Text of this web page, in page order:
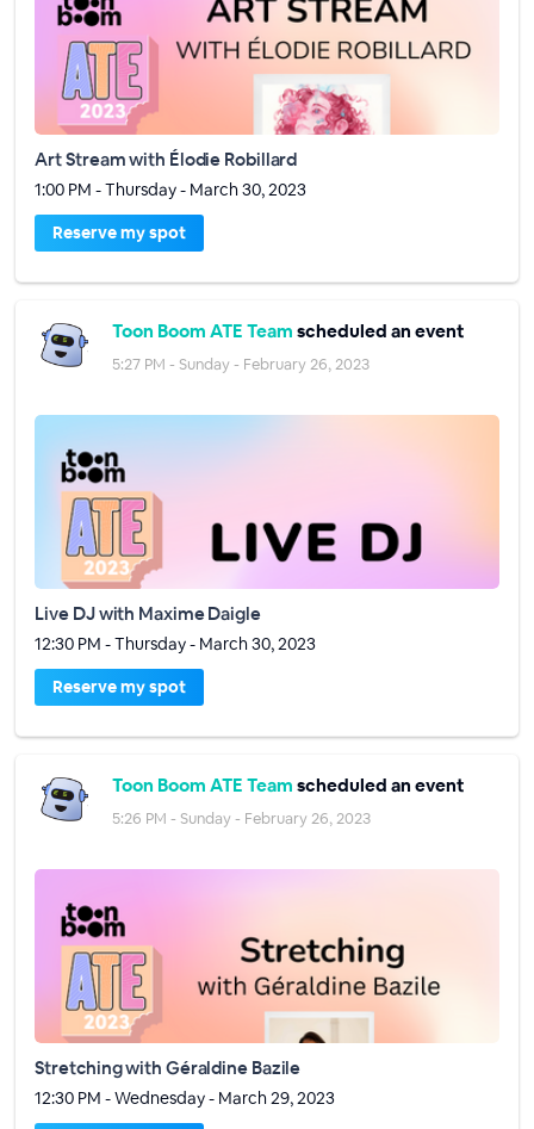
Art Stream with Élodie Robillard
1:00 PM - Thursday - March 30, 2023
Reserve my spot
Toon Boom ATE Team scheduled an event
5:27 PM - Sunday - February 26, 2023
Live DJ with Maxime Daigle
12:30 PM - Thursday - March 30, 2023
Reserve my spot
Toon Boom ATE Team scheduled an event
5:26 PM - Sunday - February 26, 2023
Stretching with Géraldine Bazile
12:30 PM - Wednesday - March 29, 2023